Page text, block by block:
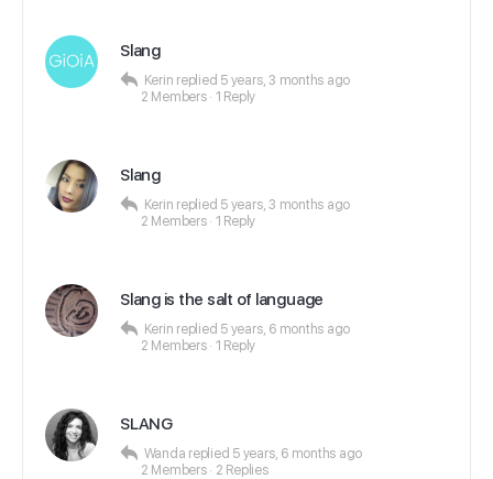
Slang
Kerin replied 5 years, 3 months ago
2 Members · 1 Reply
Slang
Kerin replied 5 years, 3 months ago
2 Members · 1 Reply
Slang is the salt of language
Kerin replied 5 years, 6 months ago
2 Members · 1 Reply
SLANG
Wanda replied 5 years, 6 months ago
2 Members · 2 Replies